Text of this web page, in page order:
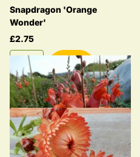
Snapdragon 'Orange
Wonder'
£2.75